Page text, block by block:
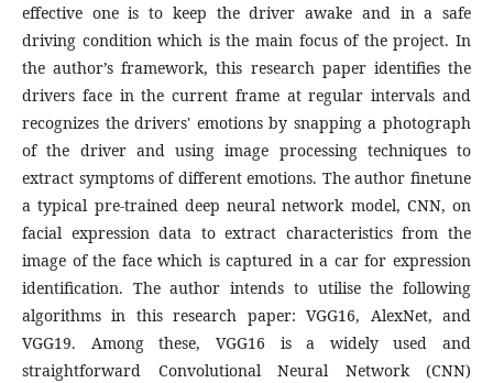
effective one is to keep the driver awake and in a safe
driving condition which is the main focus of the project. In
the author’s framework, this research paper identifies the
drivers face in the current frame at regular intervals and
recognizes the drivers' emotions by snapping a photograph
of the driver and using image processing techniques to
extract symptoms of different emotions. The author finetune
a typical pre-trained deep neural network model, CNN, on
facial expression data to extract characteristics from the
image of the face which is captured in a car for expression
identification. The author intends to utilise the following
algorithms in this research paper: VGG16, AlexNet, and
VGG19. Among these, VGG16 is a widely used and
straightforward Convolutional Neural Network (CNN)